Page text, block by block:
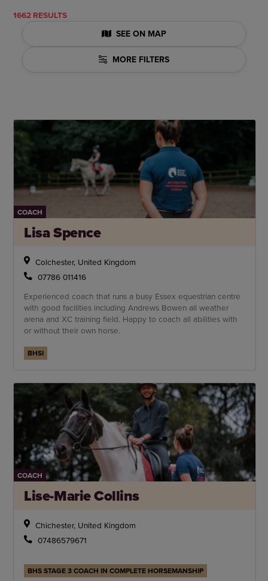
1662 RESULTS
SEE ON MAP
MORE FILTERS
COACH
Lisa Spence
Colchester, United Kingdom
07786 011416
Experienced coach that runs a busy Essex equestrian centre
with good facilities including Andrews Bowen all weather
arena and XC training field. Happy to coach all abilities with
or without their own horse.
BHSI
COACH
Lise-Marie Collins
Chichester, United Kingdom
07486579671
BHS STAGE 3 COACH IN COMPLETE HORSEMANSHIP